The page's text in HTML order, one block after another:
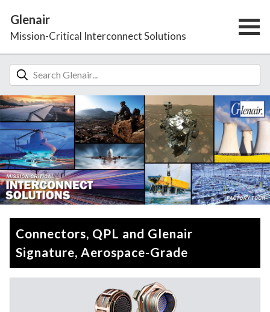
Glenair
Mission-Critical Interconnect Solutions
Connectors, QPL and Glenair
Signature, Aerospace-Grade